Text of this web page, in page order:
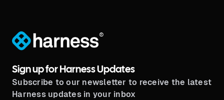
®
Sign up for Harness Updates
Subscribe to our newsletter to receive the latest
Harness updates in your inbox